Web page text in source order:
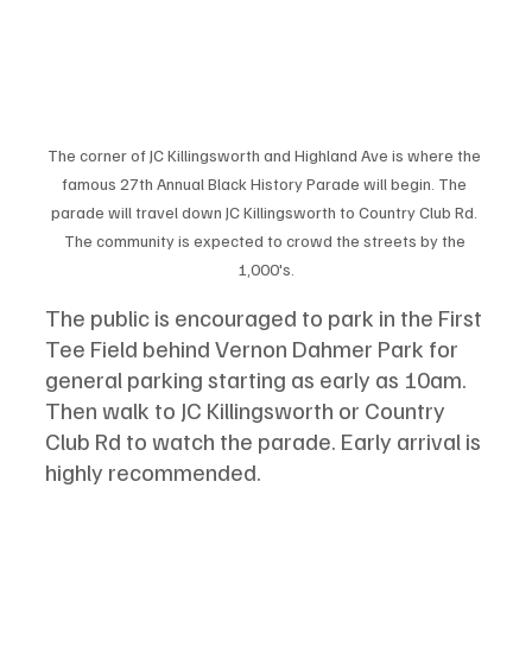
The corner of JC Killingsworth and Highland Ave is where the
famous 27th Annual Black History Parade will begin. The
parade will travel down JC Killingsworth to Country Club Rd.
The community is expected to crowd the streets by the
1,000's.
The public is encouraged to park in the First
Tee Field behind Vernon Dahmer Park for
general parking starting as early as 10am.
Then walk to JC Killingsworth or Country
Club Rd to watch the parade. Early arrival is
highly recommended.